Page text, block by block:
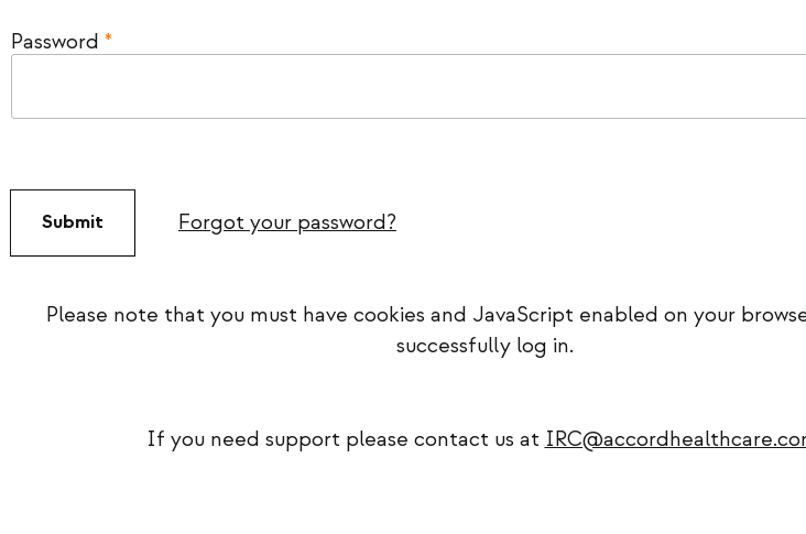
Password *
Forgot your password?
Please note that you must have cookies and JavaScript enabled on your
successfully log in.
If you need support please contact us at